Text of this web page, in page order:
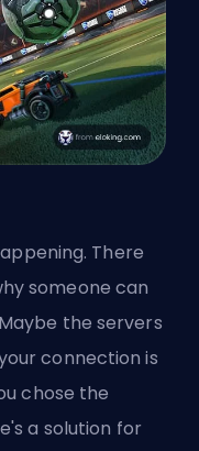
There
someone can
the servers
connection is
chose the
a solution for